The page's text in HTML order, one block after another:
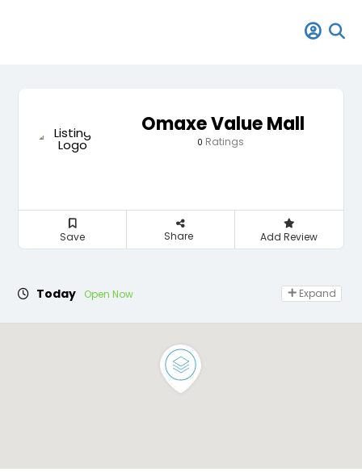
Omaxe Value Mall
0 Ratings
Save Share Add Review
Today Open Now Expand